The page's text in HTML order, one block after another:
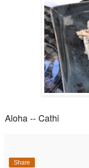
Aloha -- Cathi
Share